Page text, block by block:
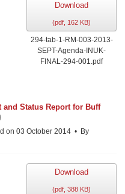
Download
(pdf, 162 KB)
294-tab-1-RM-003-2013-
SEPT-Agenda-INUK-
FINAL-294-001.pdf
and Status Report for Buff
on 03 October 2014
By
Download
(pdf, 388 KB)